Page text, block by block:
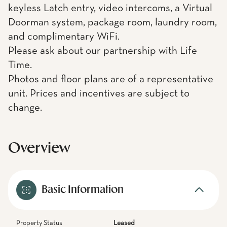
keyless Latch entry, video intercoms, a Virtual
Doorman system, package room, laundry room,
and complimentary WiFi.
Please ask about our partnership with Life
Time.
Photos and floor plans are of a representative
unit. Prices and incentives are subject to
change.
Overview
Basic Information
Property Status Leased